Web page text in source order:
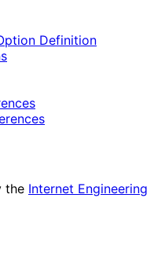
Definition
the Internet Engineering